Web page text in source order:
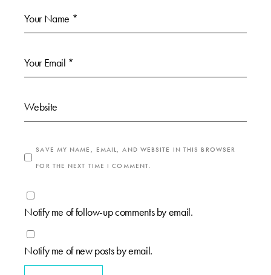
SAVE MY NAME, EMAIL, AND WEBSITE IN THIS BROWSER
FOR THE NEXT TIME I COMMENT.
Notify me of follow-up comments by email.
Notify me of new posts by email.